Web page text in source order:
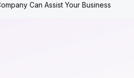
Can Assist Your Business